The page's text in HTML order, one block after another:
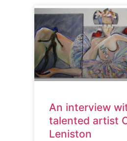
An interview
talented artist
Leniston